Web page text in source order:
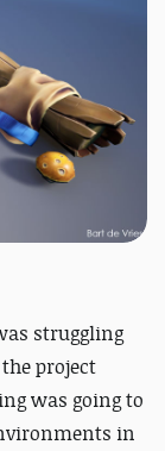
struggling
project
was going to
in